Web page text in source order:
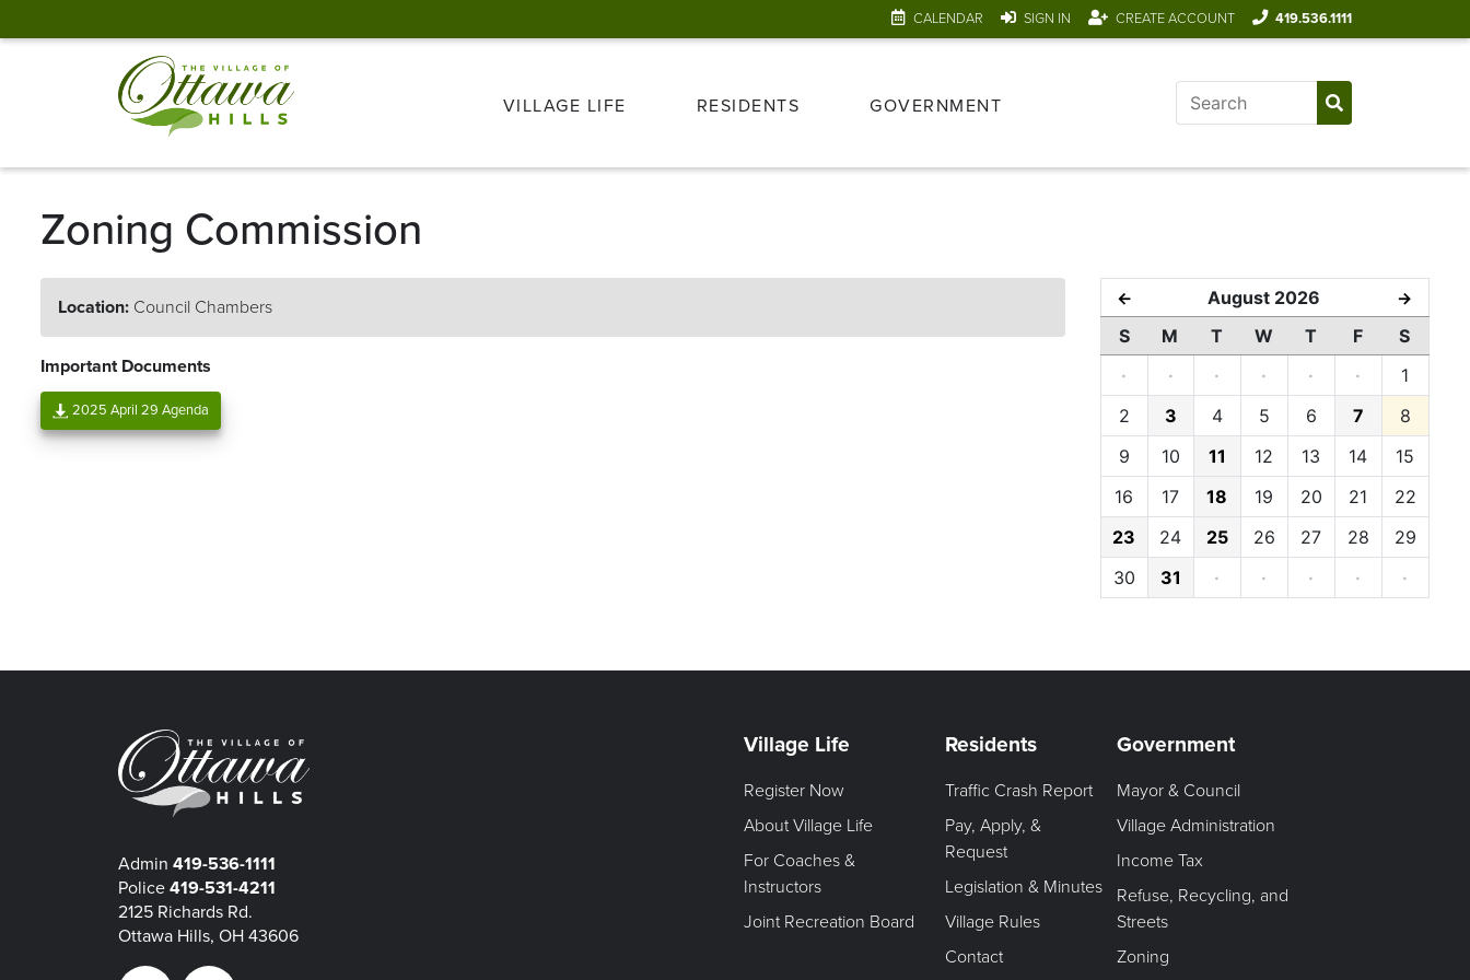
CALENDAR SIGN IN CREATE ACCOUNT 419.536.1111
VILLAGE LIFE RESIDENTS GOVERNMENT
Zoning Commission
Location: Council Chambers
Important Documents
2025 April 29 Agenda
← August 2026 →
S M T W T F
S
·
· · · · ·
1
2
3 4 5 6 7
8
9
10 11 12 13 14
15
16
17 18 19 20 21
22
23
24 25 26 27 28
29
30
31 · · · · ·
Admin 419-536-1111
Police 419-531-4211
2125 Richards Rd.
Ottawa Hills, OH 43606
Village Life
Register Now
About Village Life
For Coaches &
Instructors
Joint Recreation Board
Residents
Traffic Crash Report
Pay, Apply, &
Request
Legislation & Minutes
Village Rules
Contact
Government
Mayor & Council
Village Administration
Income Tax
Refuse, Recycling, and
Streets
Zoning